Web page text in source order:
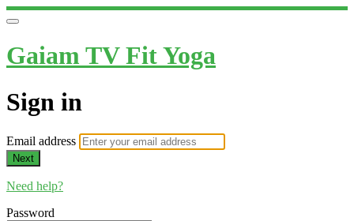
Gaiam TV Fit Yoga
Sign in
Email address
Next
Need help?
Password